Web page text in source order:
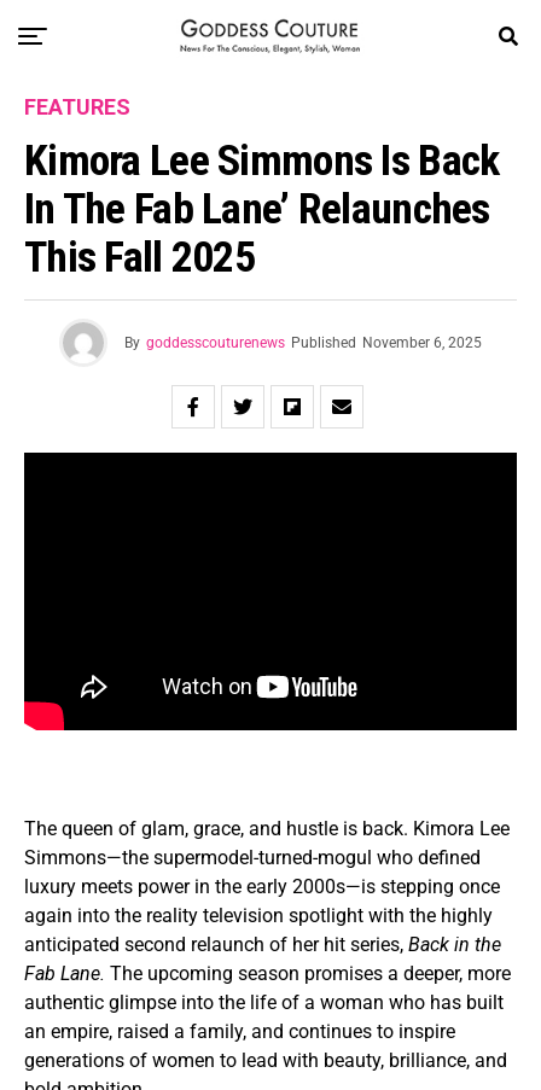
FEATURES
Kimora Lee Simmons Is Back
In The Fab Lane’ Relaunches
This Fall 2025
By goddesscouturenews Published November 6, 2025
The queen of glam, grace, and hustle is back. Kimora Lee
Simmons—the supermodel-turned-mogul who defined
luxury meets power in the early 2000s—is stepping once
again into the reality television spotlight with the highly
anticipated second relaunch of her hit series, Back in the
Fab Lane. The upcoming season promises a deeper, more
authentic glimpse into the life of a woman who has built
an empire, raised a family, and continues to inspire
generations of women to lead with beauty, brilliance, and